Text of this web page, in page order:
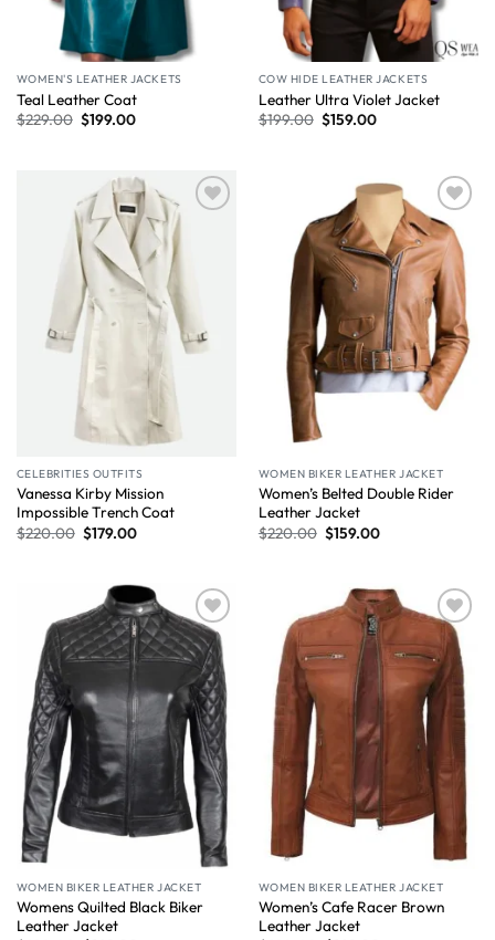
WOMEN'S LEATHER JACKETS
Teal Leather Coat
$229.00 $199.00
COW HIDE LEATHER JACKETS
Leather Ultra Violet Jacket
$199.00 $159.00
CELEBRITIES OUTFITS
Vanessa Kirby Mission
Impossible Trench Coat
$220.00 $179.00
Wishlist
WOMEN BIKER LEATHER JACKET
Women’s Belted Double Rider
Leather Jacket
$220.00 $159.00
Wishlist
WOMEN BIKER LEATHER JACKET
Womens Quilted Black Biker
Leather Jacket
Wishlist
WOMEN BIKER LEATHER JACKET
Women’s Cafe Racer Brown
Leather Jacket